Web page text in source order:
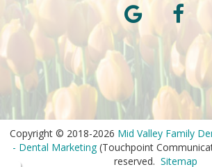
Copyright © 2018-2026 Mid Valley Family
- Dental Marketing(Touchpoint
reserved. Sitemap